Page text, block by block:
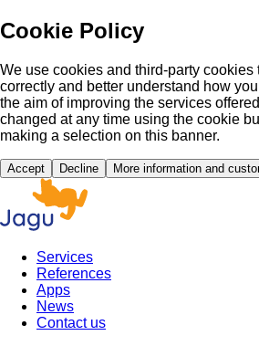
Cookie Policy
We use cookies and third-party cookies
correctly and better understand how
the aim of improving the services
changed at any time using the cookie
making a selection on this banner.
Accept Decline More information and
Services
References
Apps
News
Contact us